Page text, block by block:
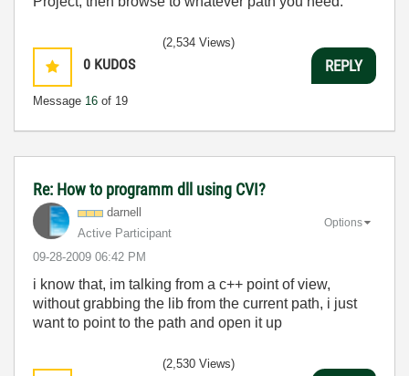
0 KUDOS
Message 16 of 19
(2,534 Views)
REPLY
Re: How to programm dll using CVI?
darnell
Active Participant
‎09-28-2009 06:42 PM
Options
i know that, im talking from a c++ point of view,
without grabbing the lib from the current path, i just
want to point to the path and open it up
(2,530 Views)